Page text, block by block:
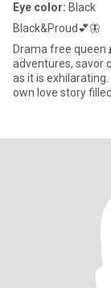
Eye color: Black
Black&Proud💕🦋
Drama free queen
adventures, savor
as it is
own love story